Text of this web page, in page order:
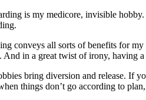
is my medicore, invisible
conveys all sorts of benefits for
And in a great twist of irony, having
bring diversion and release. If
things don’t go according to